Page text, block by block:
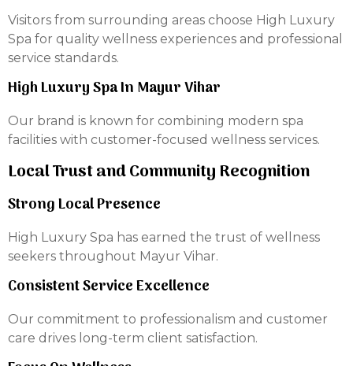
Visitors from surrounding areas choose High Luxury
Spa for quality wellness experiences and professional
service standards.
High Luxury Spa In Mayur Vihar
Our brand is known for combining modern spa
facilities with customer-focused wellness services.
Local Trust and Community Recognition
Strong Local Presence
High Luxury Spa has earned the trust of wellness
seekers throughout Mayur Vihar.
Consistent Service Excellence
Our commitment to professionalism and customer
care drives long-term client satisfaction.